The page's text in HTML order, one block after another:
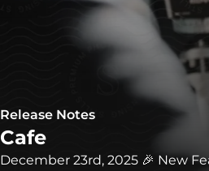
Release Notes
Cafe
December 23rd, 2025 🎉 New